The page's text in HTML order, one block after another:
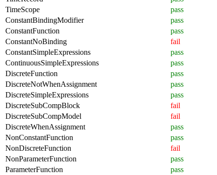
TimeScope
pass
ConstantBindingModifier
pass
ConstantFunction
pass
ConstantNoBinding
fail
ConstantSimpleExpressions
pass
ContinuousSimpleExpressions
pass
DiscreteFunction
pass
DiscreteNotWhenAssignment
pass
DiscreteSimpleExpressions
pass
DiscreteSubCompBlock
fail
DiscreteSubCompModel
fail
DiscreteWhenAssignment
pass
NonConstantFunction
pass
NonDiscreteFunction
fail
NonParameterFunction
pass
ParameterFunction
pass